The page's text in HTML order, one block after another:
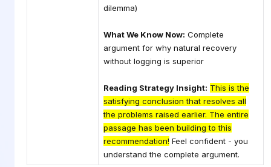
dilemma)
What We Know Now: Complete
argument for why natural recovery
without logging is superior
Reading Strategy Insight: This is the
satisfying conclusion that resolves all
the problems raised earlier. The entire
passage has been building to this
recommendation! Feel confident - you
understand the complete argument.